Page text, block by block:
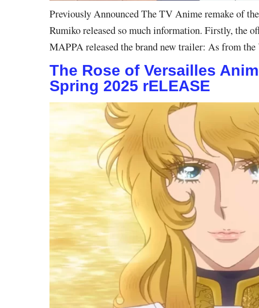
Previously Announced The TV Anime remake of
Rumiko released so much information. Firstly, the
MAPPA released the brand new trailer: As from
The Rose of Versailles
Spring 2025 rELEASE